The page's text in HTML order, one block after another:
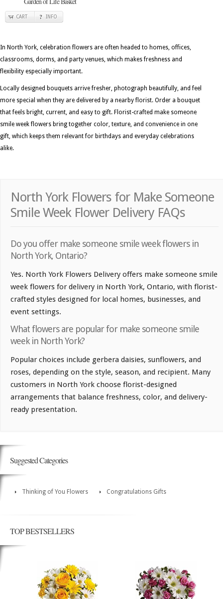
CART INFO
In North York, celebration flowers are often headed to homes, offices,
classrooms, dorms, and party venues, which makes freshness and
flexibility especially important.
Locally designed bouquets arrive fresher, photograph beautifully, and feel
more special when they are delivered by a nearby florist. Order a bouquet
that feels bright, current, and easy to gift. Florist-crafted make someone
smile week flowers bring together color, texture, and convenience in one
gift, which keeps them relevant for birthdays and everyday celebrations
alike.
North York Flowers for Make Someone
Smile Week Flower Delivery FAQs
Do you offer make someone smile week flowers in
North York, Ontario?
Yes. North York Flowers Delivery offers make someone smile
week flowers for delivery in North York, Ontario, with florist-
crafted styles designed for local homes, businesses, and
event settings.
What flowers are popular for make someone smile
week in North York?
Popular choices include gerbera daisies, sunflowers, and
roses, depending on the style, season, and recipient. Many
customers in North York choose florist-designed
arrangements that balance freshness, color, and delivery-
ready presentation.
Suggested Categories
Thinking of You Flowers Congratulations Gifts
TOP BESTSELLERS